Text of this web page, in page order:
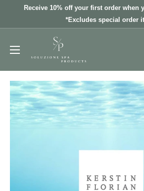
Receive 10% off your first order when
*Excludes special order